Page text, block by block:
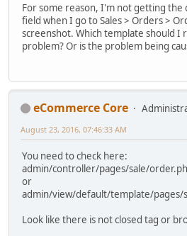
For some reason, I'm not getting the
field when I go to Sales > Orders >
screenshot. Which template should I
problem? Or is the problem being
eCommerce Core
August 23, 2016, 07:46:33 AM
You need to check here:
admin/controller/pages/sale/
or
admin/view/default/template/pages/
Look like there is not closed tag or